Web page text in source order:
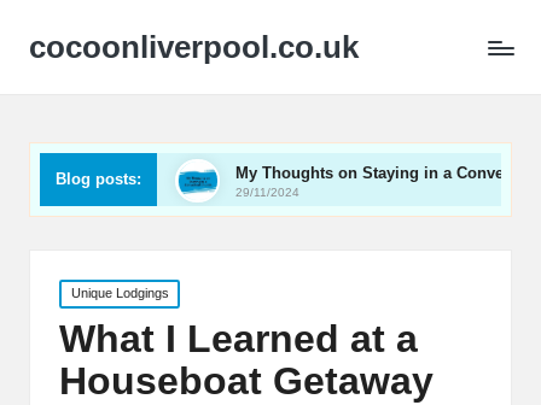
cocoonliverpool.co.uk
Blog posts: My Thoughts on Staying in a Converted Church
29/11/2024
Posted
in
Unique Lodgings
What I Learned at a
Houseboat Getaway